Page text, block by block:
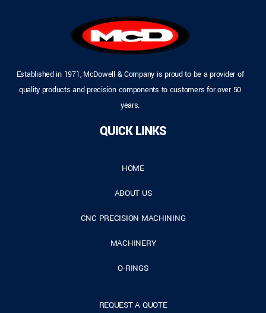
Established in 1971, McDowell & Company is proud to be a provider of
quality products and precision components to customers for over 50
years.
QUICK LINKS
HOME
ABOUT US
CNC PRECISION MACHINING
MACHINERY
O-RINGS
REQUEST A QUOTE